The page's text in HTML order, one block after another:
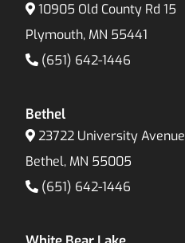
10905 Old County Rd 15
Plymouth, MN 55441
(651) 642-1446
Bethel
23722 University Avenue
Bethel, MN 55005
(651) 642-1446